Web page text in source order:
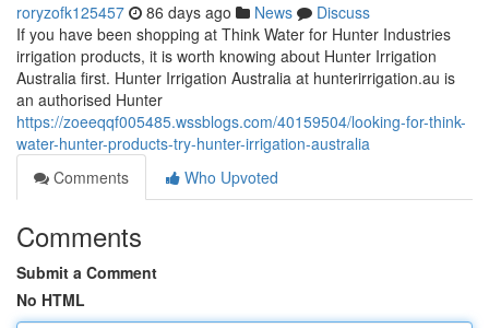
roryzofk125457 86 days ago News
Discuss
If you have been shopping at Think Water for Hunter Industries
irrigation products, it is worth knowing about Hunter Irrigation
Australia first. Hunter Irrigation Australia at hunterirrigation.au is
an authorised Hunter
https://zoeeqqf005485.wssblogs.com/40159504/looking-for-think-
water-hunter-products-try-hunter-irrigation-australia
Comments
Who Upvoted
Comments
Submit a Comment
No HTML